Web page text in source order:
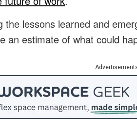
the lessons learned and
an estimate of what could